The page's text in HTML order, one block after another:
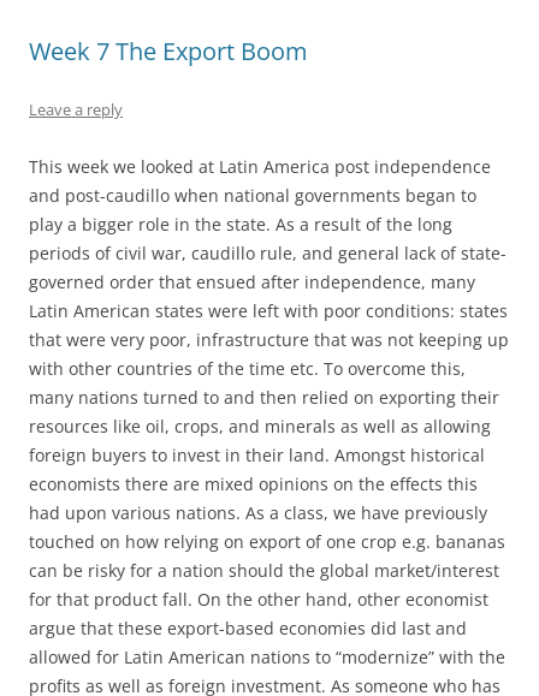
Week 7 The Export Boom
Leave a reply
This week we looked at Latin America post independence
and post-caudillo when national governments began to
play a bigger role in the state. As a result of the long
periods of civil war, caudillo rule, and general lack of state-
governed order that ensued after independence, many
Latin American states were left with poor conditions: states
that were very poor, infrastructure that was not keeping up
with other countries of the time etc. To overcome this,
many nations turned to and then relied on exporting their
resources like oil, crops, and minerals as well as allowing
foreign buyers to invest in their land. Amongst historical
economists there are mixed opinions on the effects this
had upon various nations. As a class, we have previously
touched on how relying on export of one crop e.g. bananas
can be risky for a nation should the global market/interest
for that product fall. On the other hand, other economist
argue that these export-based economies did last and
allowed for Latin American nations to “modernize” with the
profits as well as foreign investment. As someone who has